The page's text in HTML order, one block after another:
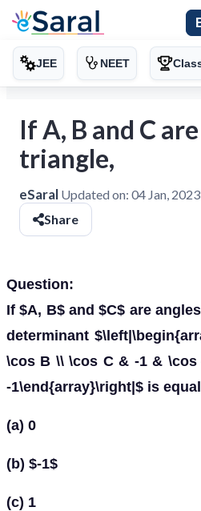
JEE NEET
If A, B and C
triangle,
eSaral Updated on: 04 Jan, 2023
Share
Question:
If $A, B$ and $C$ are
determinant
\cos B \\ \cos C & -1 &
-1\end{array}\right|$ is
(a) 0
(b) $-1$
(c) 1